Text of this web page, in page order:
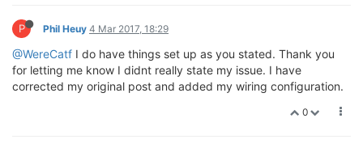
P Phil Heuy 4 Mar 2017, 18:29
@WereCatf I do have things set up as you stated. Thank you
for letting me know I didnt really state my issue. I have
corrected my original post and added my wiring configuration.
0